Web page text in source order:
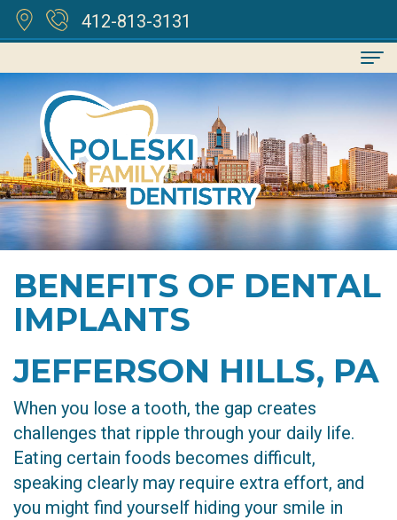
412-813-3131
Home
About
Kenneth
Poleski,
DDS
Meet
Our
Team
Technology
For
Patients
Financial
&
Insurance
Services
Family
Dentistry
Cosmetic
Dentistry
Restorative
Dentistry
CEREC
Reviews
Contact
BENEFITS OF DENTAL
IMPLANTS
JEFFERSON HILLS, PA
When you lose a tooth, the gap creates
challenges that ripple through your daily life.
Eating certain foods becomes difficult,
speaking clearly may require extra effort, and
you might find yourself hiding your smile in